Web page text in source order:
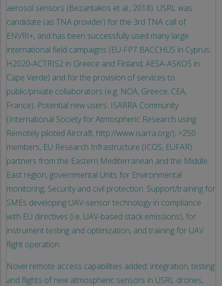
aerosol sensors (Bezantakos et al., 2018). USRL was
candidate (as TNA provider) for the 3rd TNA call of
ENVRI+, and has been successfully used many large
international field campaigns (EU-FP7 BACCHUS in Cyprus;
H2020-ACTRIS2 in Greece and Finland; AESA-ASKOS in
Cape Verde) and for the provision of services to
public/private collaborators (e.g. NOA, Greece; CEA,
France). Potential new users: ISARRA Community
(International Society for Atmospheric Research using
Remotely piloted Aircraft; http://www.isarra.org/); >250
members, EU Research Infrastructure (ICOS, EUFAR)
partners from the Eastern Mediterranean and the Middle
East region, governmental Units for Environmental
monitoring, Security and civil protection. Support/training for
SMEs developing UAV-sensor technology in compliance
with EU directives (i.e. UAV-based stack emissions), for
instrument testing and optimization, and training for UAV
flight operation.
Novel remote access capabilities added: integration, testing
and flights of new atmospheric sensors in USRL drones,